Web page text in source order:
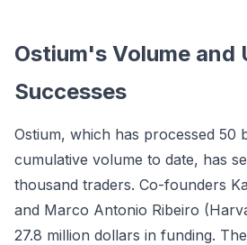
Ostium's Volume and
Successes
Ostium, which has processed 50
cumulative volume to date, has
thousand traders. Co-founders
and Marco Antonio Ribeiro
27.8 million dollars in funding.